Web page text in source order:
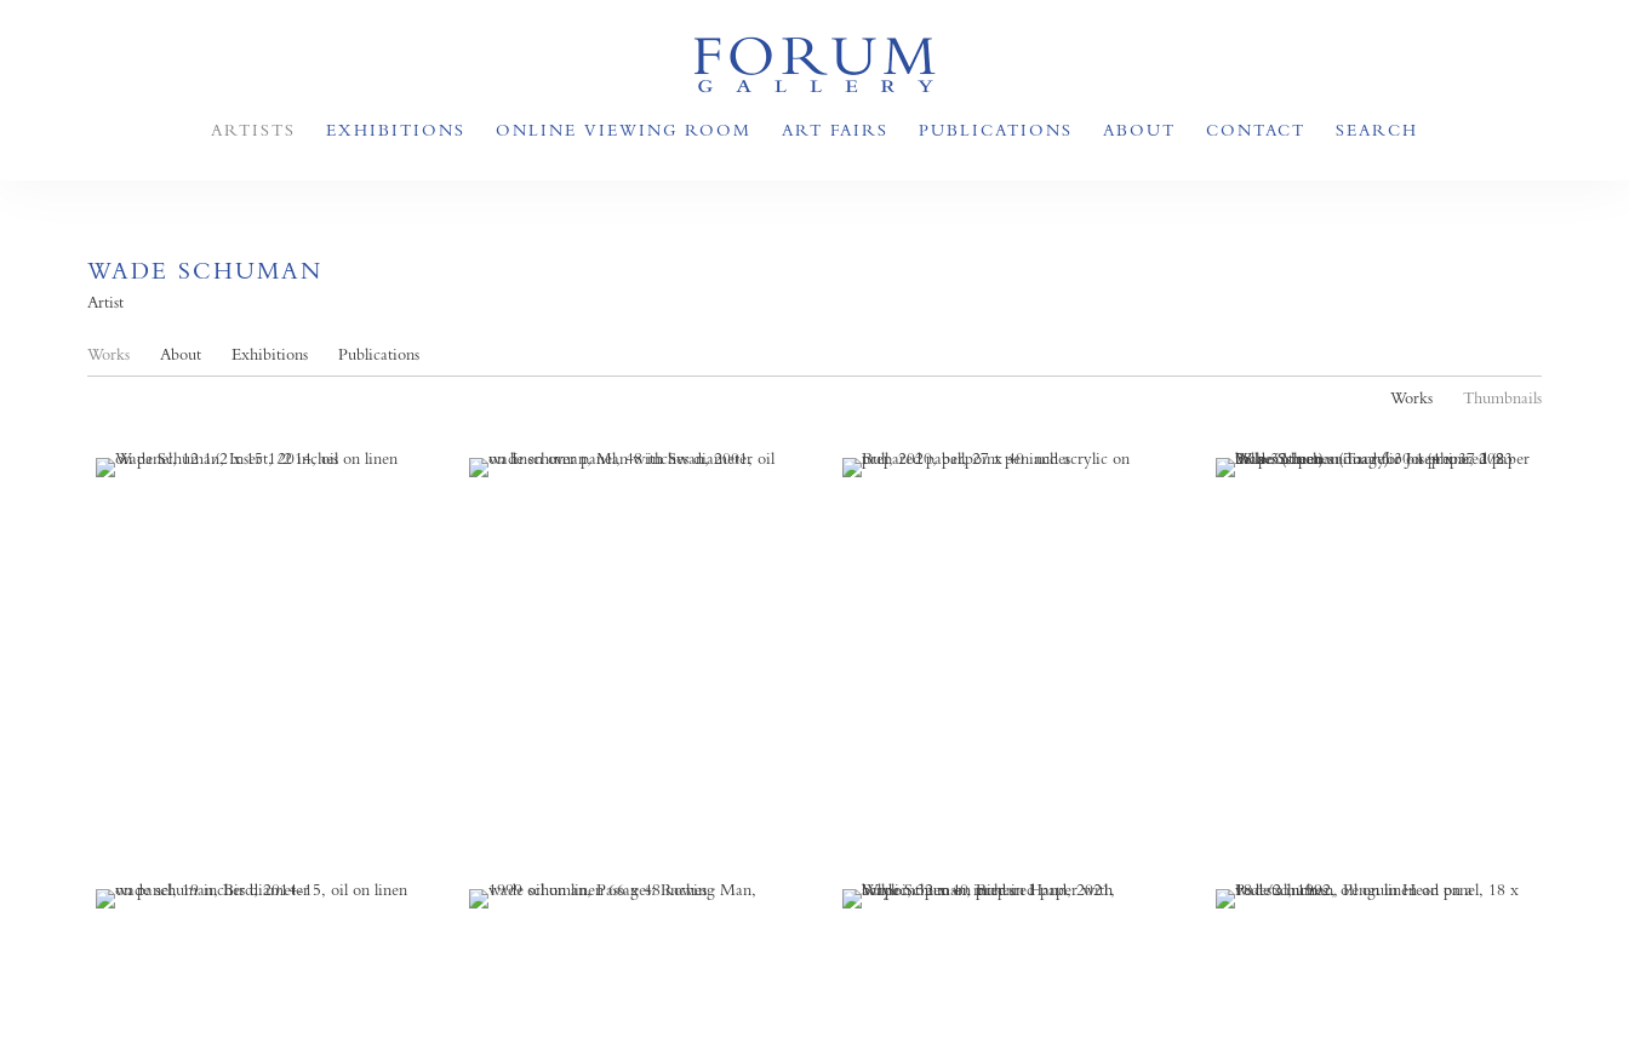
ARTISTS EXHIBITIONS ONLINE VIEWING ROOM ART FAIRS PUBLICATIONS ABOUT CONTACT SEARCH
WADE SCHUMAN
Artist
Works About Exhibitions Publications
Works Thumbnails